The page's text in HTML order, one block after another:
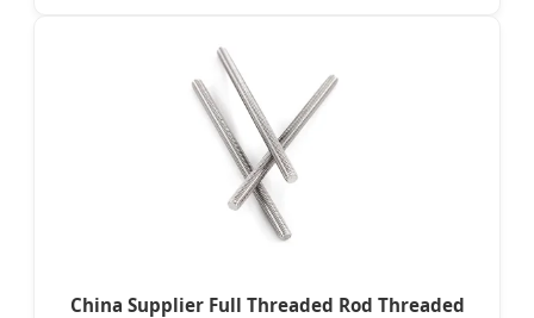
China Supplier Full Threaded Rod Threaded